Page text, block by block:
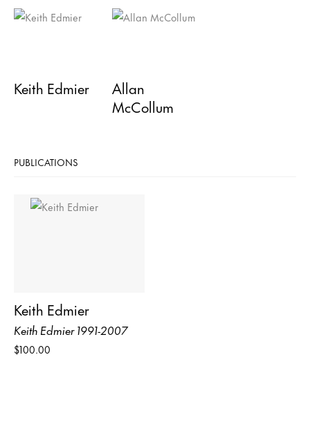
Keith Edmier
Allan
McCollum
PUBLICATIONS
Keith Edmier
Keith Edmier 1991-2007
$100.00